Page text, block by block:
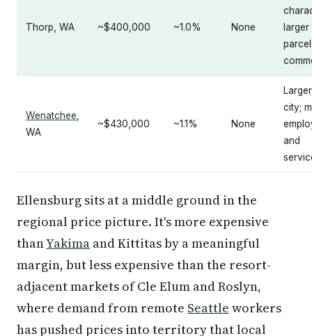
Thorp, WA ~$400,000 ~1.0% None
larger
Wenatchee
WA
~$430,000 ~1.1% None
Larger
city;
and
Ellensburg sits at a middle ground in the
regional price picture. It's more expensive
thanYakima and Kittitas by a meaningful
margin, but less expensive than the resort-
adjacent markets of Cle Elum and Roslyn,
where demand from remote Seattle workers
has pushed prices into territory that local